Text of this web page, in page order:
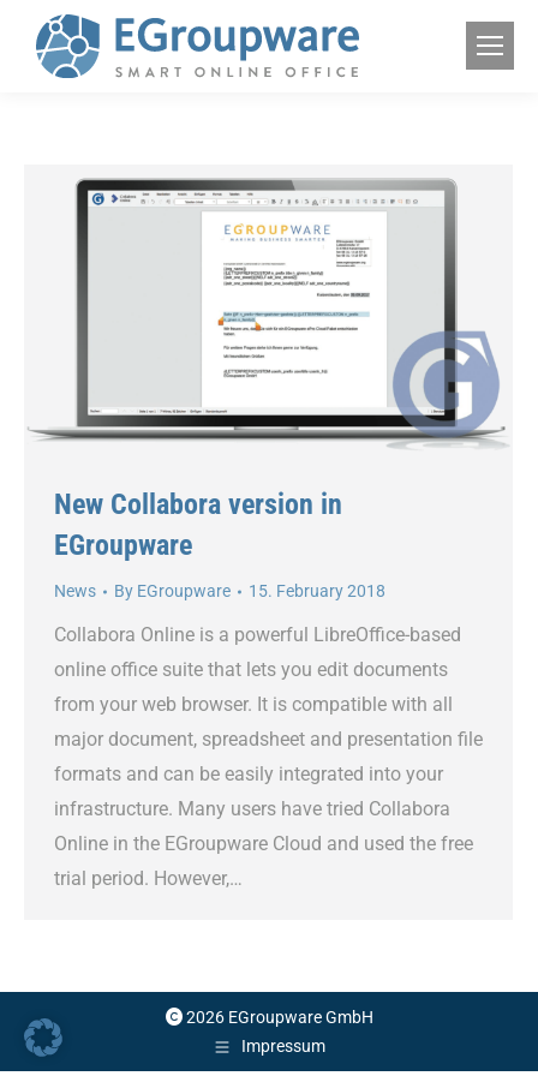
New Collabora version in
EGroupware
News By EGroupware 15. February 2018
Collabora Online is a powerful LibreOffice-based
online office suite that lets you edit documents
from your web browser. It is compatible with all
major document, spreadsheet and presentation file
formats and can be easily integrated into your
infrastructure. Many users have tried Collabora
Online in the EGroupware Cloud and used the free
trial period. However,…
2026 EGroupware GmbH
Impressum